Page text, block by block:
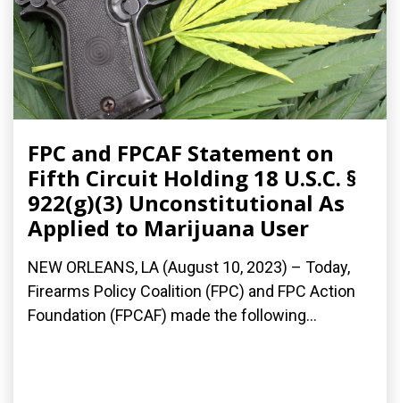
FPC and FPCAF Statement on
Fifth Circuit Holding 18 U.S.C. §
922(g)(3) Unconstitutional As
Applied to Marijuana User
NEW ORLEANS, LA (August 10, 2023) – Today,
Firearms Policy Coalition (FPC) and FPC Action
Foundation (FPCAF) made the following...